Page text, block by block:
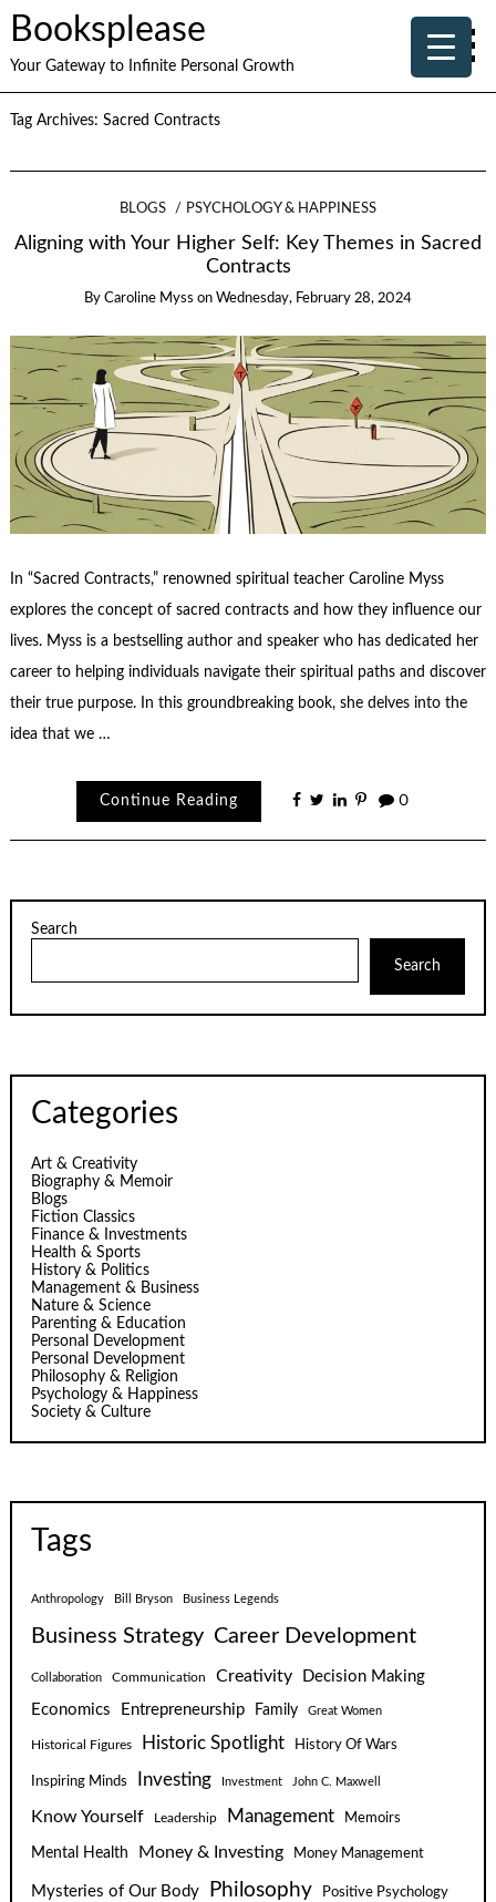
Booksplease
Your Gateway to Infinite Personal Growth
Tag Archives: Sacred Contracts
BLOGS PSYCHOLOGY & HAPPINESS
Aligning with Your Higher Self: Key Themes in Sacred
Contracts
By Caroline Myss on Wednesday, February 28, 2024
In “Sacred Contracts,” renowned spiritual teacher Caroline Myss
explores the concept of sacred contracts and how they influence our
lives. Myss is a bestselling author and speaker who has dedicated her
career to helping individuals navigate their spiritual paths and discover
their true purpose. In this groundbreaking book, she delves into the
idea that we …
Continue Reading 0
Search
Search
Categories
Art & Creativity
Biography & Memoir
Blogs
Fiction Classics
Finance & Investments
Health & Sports
History & Politics
Management & Business
Nature & Science
Parenting & Education
Personal Development
Personal Development
Philosophy & Religion
Psychology & Happiness
Society & Culture
Tags
Anthropology Bill Bryson Business Legends
Business Strategy Career Development
Collaboration Communication Creativity
Decision Making
Economics
Entrepreneurship Family Great Women
Historical Figures Historic Spotlight History Of Wars
Inspiring Minds Investing Investment John C. Maxwell
Know Yourself Leadership Management Memoirs
Mental Health Money & Investing Money Management
Mysteries of Our Body Philosophy Positive Psychology